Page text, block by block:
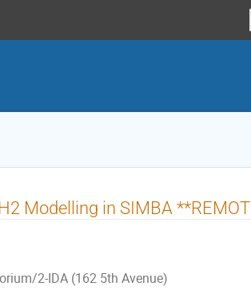
Modelling in SIMBA
2-IDA (162 5th Avenue)